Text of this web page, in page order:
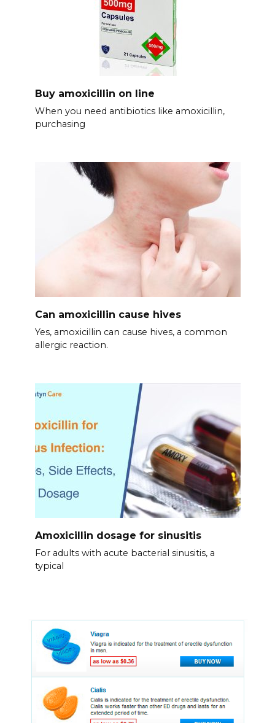
Buy amoxicillin on line
When you need antibiotics like amoxicillin,
purchasing
Can amoxicillin cause hives
Yes, amoxicillin can cause hives, a common
allergic reaction.
Amoxicillin dosage for sinusitis
For adults with acute bacterial sinusitis, a
typical